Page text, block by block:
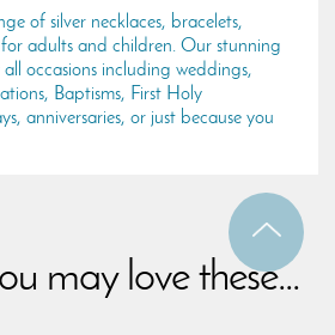
of silver necklaces, bracelets,
adults and children. Our stunning
occasions including weddings,
Baptisms, First Holy
anniversaries, or just because you
may love these...